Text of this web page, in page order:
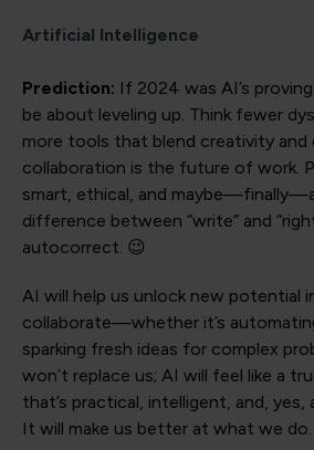
Artificial Intelligence
Prediction: If 2024 was AI’s
be about leveling up. Think fewer
more tools that blend creativity
collaboration is the future of work.
smart, ethical, and
difference between “write” and
autocorrect. 😉
AI will help us unlock new potential
collaborate—whether it’s
sparking fresh ideas for complex
won’t replace us; AI will feel like a
that’s practical, intelligent, and, yes,
It will make us better at what we do.